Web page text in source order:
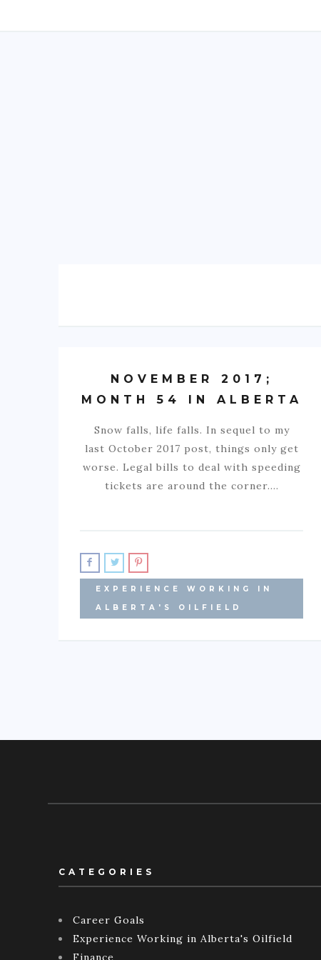
NOVEMBER 2017;
MONTH 54 IN ALBERTA
Snow falls, life falls. In sequel to my
last October 2017 post, things only get
worse. Legal bills to deal with speeding
tickets are around the corner.…
EXPERIENCE WORKING IN
ALBERTA'S OILFIELD
CATEGORIES
Career Goals
Experience Working in Alberta's Oilfield
Finance